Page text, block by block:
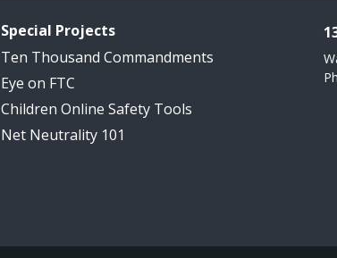
Special Projects
Ten Thousand Commandments
Eye on FTC
Children Online Safety Tools
Net Neutrality 101